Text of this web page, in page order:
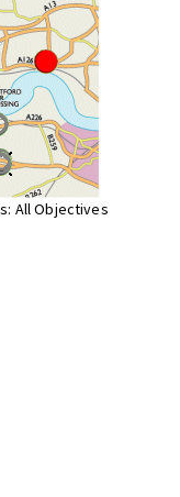
All Objectives